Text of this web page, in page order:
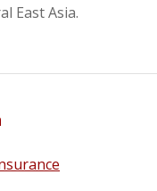
East Asia.